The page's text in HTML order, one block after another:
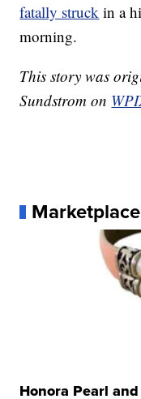
fatally struck in a
morning.
This story was
Sundstrom on
Marketplace
Honora Pearl